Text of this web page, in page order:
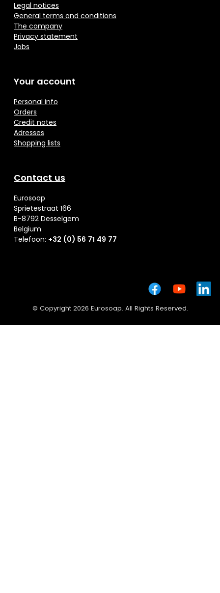
Legal notices
General terms and conditions
The company
Privacy statement
Jobs
Your account
Personal info
Orders
Credit notes
Adresses
Shopping lists
Contact us
Eurosoap
Sprietestraat 166
B-8792 Desselgem
Belgium
Telefoon: +32 (0) 56 71 49 77
© Copyright 2026 Eurosoap. All Rights Reserved.